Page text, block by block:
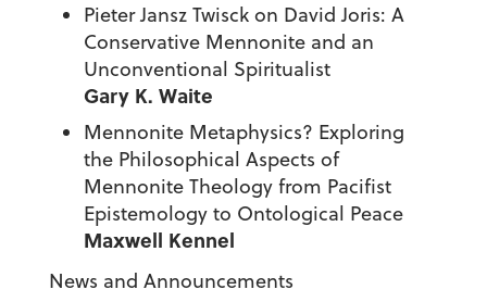
Pieter Jansz Twisck on David Joris: A
Conservative Mennonite and an
Unconventional Spiritualist
Gary K. Waite
Mennonite Metaphysics? Exploring
the Philosophical Aspects of
Mennonite Theology from Pacifist
Epistemology to Ontological Peace
Maxwell Kennel
News and Announcements